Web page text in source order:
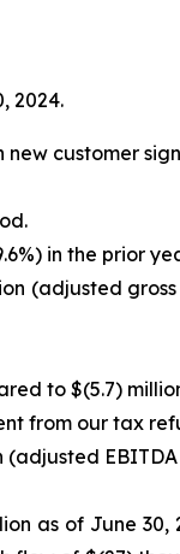
2024.
customer
in the prior
(adjusted
to $(5.7)
from our tax
as of June